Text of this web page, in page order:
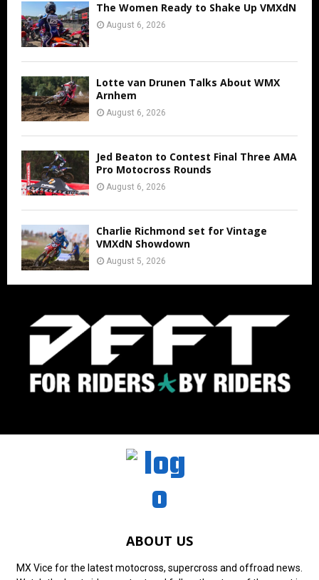
The Women Ready to Shake Up VMXdN
August 6, 2026
Lotte van Drunen Talks About WMX
Arnhem
August 6, 2026
Jed Beaton to Contest Final Three AMA
Pro Motocross Rounds
August 6, 2026
Charlie Richmond set for Vintage
VMXdN Showdown
August 5, 2026
ABOUT US
MX Vice for the latest motocross, supercross and offroad news.